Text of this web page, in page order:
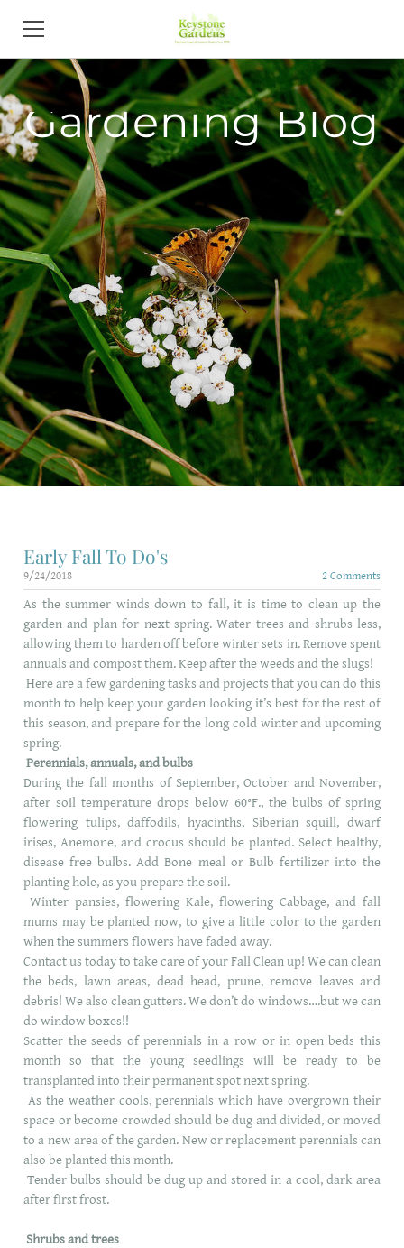
Gardening Blog
Early Fall To Do's
9/24/2018 2 Comments
As the summer winds down to fall, it is time to clean up the
garden and plan for next spring. Water trees and shrubs less,
allowing them to harden off before winter sets in. Remove spent
annuals and compost them. Keep after the weeds and the slugs!
Here are a few gardening tasks and projects that you can do this
month to help keep your garden looking it’s best for the rest of
this season, and prepare for the long cold winter and upcoming
spring.
Perennials, annuals, and bulbs
During the fall months of September, October and November,
after soil temperature drops below 60°F., the bulbs of spring
flowering tulips, daffodils, hyacinths, Siberian squill, dwarf
irises, Anemone, and crocus should be planted. Select healthy,
disease free bulbs. Add Bone meal or Bulb fertilizer into the
planting hole, as you prepare the soil.
Winter pansies, flowering Kale, flowering Cabbage, and fall
mums may be planted now, to give a little color to the garden
when the summers flowers have faded away.
Contact us today to take care of your Fall Clean up! We can clean
the beds, lawn areas, dead head, prune, remove leaves and
debris! We also clean gutters. We don’t do windows….but we can
do window boxes!!
Scatter the seeds of perennials in a row or in open beds this
month so that the young seedlings will be ready to be
transplanted into their permanent spot next spring.
As the weather cools, perennials which have overgrown their
space or become crowded should be dug and divided, or moved
to a new area of the garden. New or replacement perennials can
also be planted this month.
Tender bulbs should be dug up and stored in a cool, dark area
after first frost.
Shrubs and trees
HOME
PORTFOLIO & SERVICES
ABOUT
NEWS
CONTACT
BLOG
CAREERS
LANDSCAPE DESIGNERS
SHINE HOLIDAY LIGHTING